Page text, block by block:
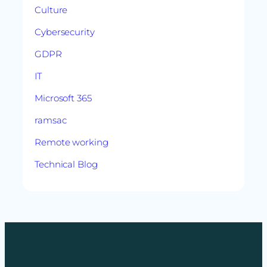
Culture
Cybersecurity
GDPR
IT
Microsoft 365
ramsac
Remote working
Technical Blog